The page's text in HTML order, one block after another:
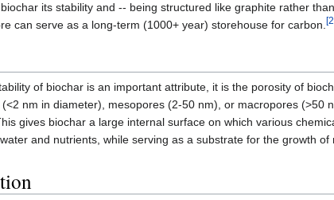
its stability and -- being structured like graphite rather
can serve as a long-term (1000+ year) storehouse for carbon.
of biochar is an important attribute, it is the porosity of
nm in diameter), mesopores (2-50 nm), or macropores (>50
gives biochar a large internal surface on which various
and nutrients, while serving as a substrate for the growth of